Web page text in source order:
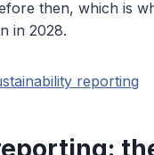
then, which is
in 2028.
reporting